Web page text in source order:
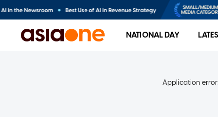
NATIONAL DAY
Application